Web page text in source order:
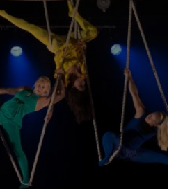
is a trilogy exploring fear
yet the most unspoken
ever experienced fear -
holds you back from
that grips you like a vice or
and shakes you like a